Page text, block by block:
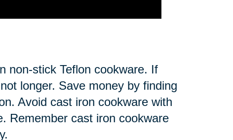
non-stick Teflon cookware. If
longer. Save money by finding
Avoid cast iron cookware with
Remember cast iron cookware